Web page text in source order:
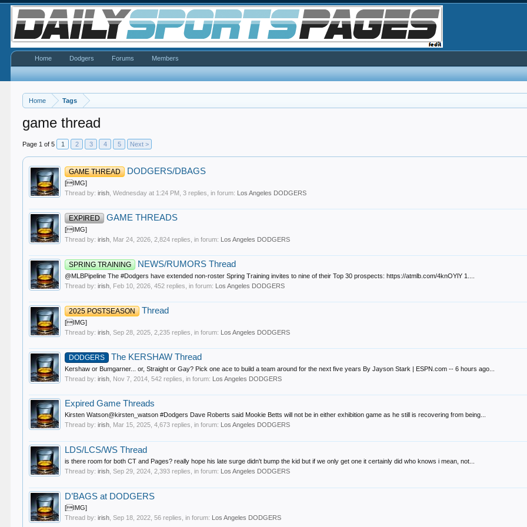
Home Tags
game thread
Page 1 of 5 1 2 3 4 5 Next >
GAME THREAD DODGERS/DBAGS
[IMG]
Thread by:irish ,Wednesday at 1:24 PM , 3 replies, in forum: Los Angeles DODGERS
EXPIRED GAME THREADS
[IMG]
Thread by:irish Mar 24, 2026 , 2,824 replies, in forum: Los Angeles DODGERS
SPRING TRAINING NEWS/RUMORS Thread
@MLBPipeline The #Dodgers have extended non-roster Spring Training invites to nine of their Top 30 prospects: https://atmlb.com/4knOYlY 1....
Thread by:irish Feb 10, 2026 , 452 replies, in forum: Los Angeles DODGERS
2025 POSTSEASON Thread
[IMG]
Thread by:irish ,Sep 28, 2025 , 2,235 replies, in forum: Los Angeles DODGERS
DODGERS The KERSHAW Thread
Kershaw or Bumgarner... or, Straight or Gay? Pick one ace to build a team around for the next five years By Jayson Stark | ESPN.com -- 6 hours ago...
Thread by:irish Nov 7, 2014 , 542 replies, in forum: Los Angeles DODGERS
Expired Game Threads
Kirsten Watson@kirsten_watson #Dodgers Dave Roberts said Mookie Betts will not be in either exhibition game as he still is recovering from being...
Thread by:irish Mar 15, 2025 , 4,673 replies, in forum: Los Angeles DODGERS
LDS/LCS/WS Thread
is there room for both CT and Pages? really hope his late surge didn't bump the kid but if we only get one it certainly did who knows i mean, not...
Thread by:irish ,Sep 29, 2024 , 2,393 replies, in forum: Los Angeles DODGERS
D’BAGS at DODGERS
[IMG]
Thread by:irish ,Sep 18, 2022 , 56 replies, in forum: Los Angeles DODGERS
Home Dodgers Forums Members